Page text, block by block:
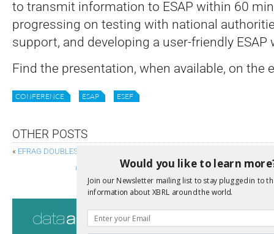
to transmit information to ESAP within 60
progressing on testing with national
support, and developing a user-friendly ESAP
Find the presentation, when available, on the
CONFERENCE ESAP ESEF
OTHER POSTS
« EFRAG DOUBLES DOWN ON DIGITAL SUSTAINABILITY REPORTING
GRI AND ISSB REAFFIRM COMMITMENT TO JOINED-UP
Would you like to learn
Join our Newsletter mailing list to stay plugged in to
information about XBRL around the world.